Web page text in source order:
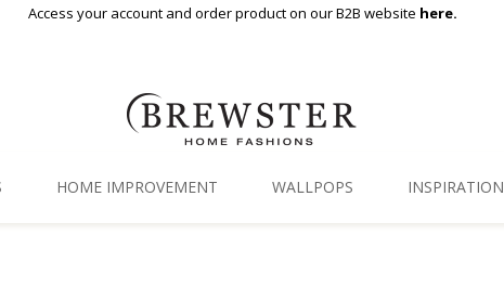
Access your account and order product on our B2B website here.
HOME IMPROVEMENT WALLPOPS INSPIRATION